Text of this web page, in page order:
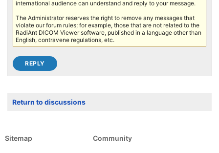
international audience can understand and reply to your message.
The Administrator reserves the right to remove any messages that
violate our forum rules; for example, those that are not related to the
RadiAnt DICOM Viewer software, published in a language other than
English, contravene regulations, etc.
Return to discussions
Sitemap Community